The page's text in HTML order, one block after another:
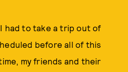
had to take a trip out of
before all of this
my friends and their